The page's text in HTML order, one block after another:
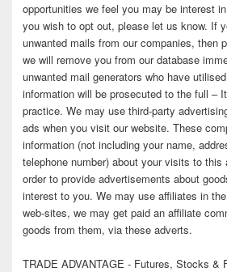
opportunities we feel you may be interest
you wish to opt out, please let us know. If
unwanted mails from our companies, then
we will remove you from our database
unwanted mail generators who have
information will be prosecuted to the full –
practice. We may use third-party
ads when you visit our website. These
information (not including your name,
telephone number) about your visits to this
order to provide advertisements about
interest to you. We may use affiliates in
web-sites, we may get paid an affiliate
goods from them, via these adverts.
TRADE ADVANTAGE - Futures, Stocks &